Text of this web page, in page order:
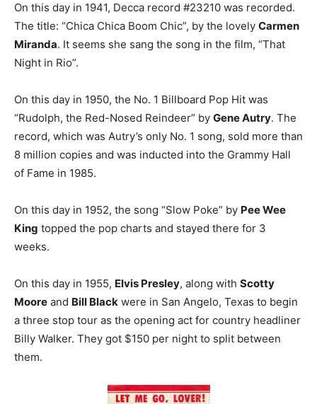
On this day in 1941, Decca record #23210 was recorded.
The title: “Chica Chica Boom Chic”, by the lovely Carmen
Miranda. It seems she sang the song in the film, “That
Night in Rio”.
On this day in 1950, the No. 1 Billboard Pop Hit was
“Rudolph, the Red-Nosed Reindeer” by Gene Autry. The
record, which was Autry’s only No. 1 song, sold more than
8 million copies and was inducted into the Grammy Hall
of Fame in 1985.
On this day in 1952, the song “Slow Poke” by Pee Wee
King topped the pop charts and stayed there for 3
weeks.
On this day in 1955, Elvis Presley, along with Scotty
Moore and Bill Black were in San Angelo, Texas to begin
a three stop tour as the opening act for country headliner
Billy Walker. They got $150 per night to split between
them.